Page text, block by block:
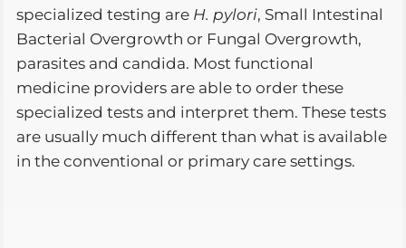
specialized testing are H. pylori, Small Intestinal
Bacterial Overgrowth or Fungal Overgrowth,
parasites and candida. Most functional
medicine providers are able to order these
specialized tests and interpret them. These tests
are usually much different than what is available
in the conventional or primary care settings.